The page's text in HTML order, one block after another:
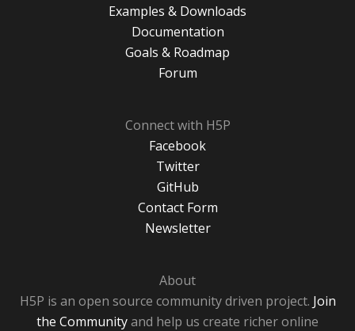
Examples & Downloads
Documentation
Goals & Roadmap
Forum
Connect with H5P
Facebook
Twitter
GitHub
Contact Form
Newsletter
About
H5P is an open source community driven project. Join
the Communityand help us create richer online